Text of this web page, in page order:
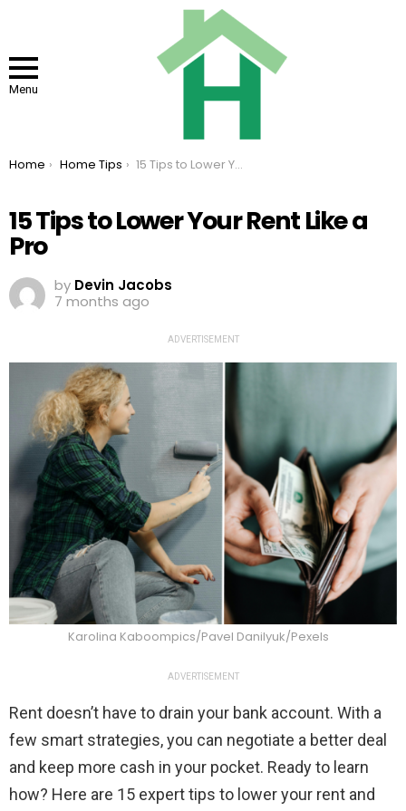
Menu
You are here:
Home Home Tips 15 Tips to Lower Your Rent Like a Pro
15 Tips to Lower Your Rent Like a
Pro
by Devin Jacobs
7 months ago
ADVERTISEMENT
Karolina Kaboompics/Pavel Danilyuk/Pexels
ADVERTISEMENT
Rent doesn’t have to drain your bank account. With a
few smart strategies, you can negotiate a better deal
and keep more cash in your pocket. Ready to learn
how? Here are 15 expert tips to lower your rent and